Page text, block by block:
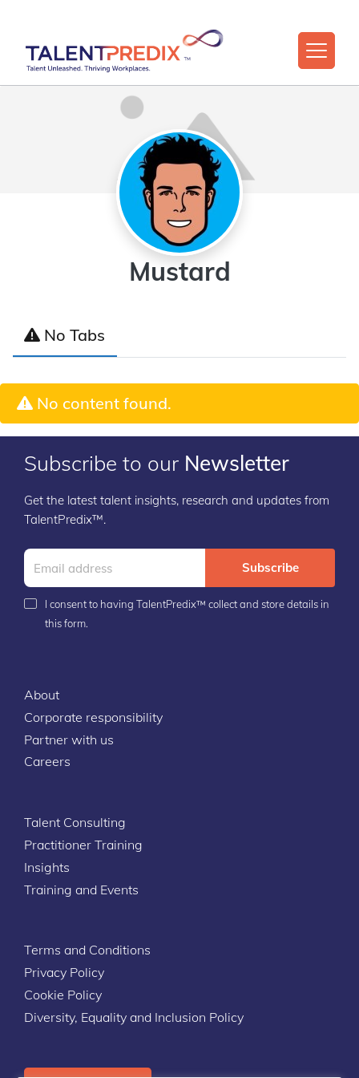
Mustard
No Tabs
No content found.
Subscribe to our Newsletter
Get the latest talent insights, research and updates from
TalentPredix™.
Subscribe
I consent to having TalentPredix™ collect and store details in
this form.
About
Corporate responsibility
Partner with us
Careers
Talent Consulting
Practitioner Training
Insights
Training and Events
Terms and Conditions
Privacy Policy
Cookie Policy
Diversity, Equality and Inclusion Policy